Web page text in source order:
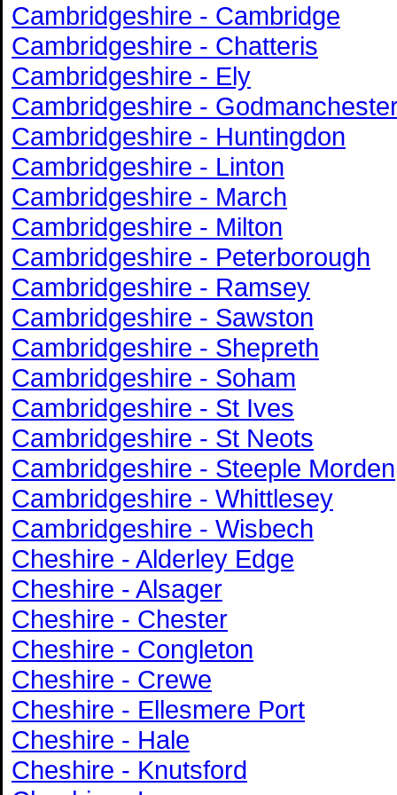
Cambridgeshire - Cambridge
Cambridgeshire - Chatteris
Cambridgeshire - Ely
Cambridgeshire -
Cambridgeshire - Huntingdon
Cambridgeshire - Linton
Cambridgeshire - March
Cambridgeshire - Milton
Cambridgeshire - Peterborough
Cambridgeshire - Ramsey
Cambridgeshire - Sawston
Cambridgeshire - Shepreth
Cambridgeshire - Soham
Cambridgeshire - St Ives
Cambridgeshire - St Neots
Cambridgeshire - Steeple Morden
Cambridgeshire - Whittlesey
Cambridgeshire - Wisbech
Cheshire - Alderley Edge
Cheshire - Alsager
Cheshire - Chester
Cheshire - Congleton
Cheshire - Crewe
Cheshire - Ellesmere Port
Cheshire - Hale
Cheshire - Knutsford